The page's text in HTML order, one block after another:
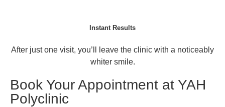
Instant Results
After just one visit, you’ll leave the clinic with a noticeably
whiter smile.
Book Your Appointment at YAH
Polyclinic